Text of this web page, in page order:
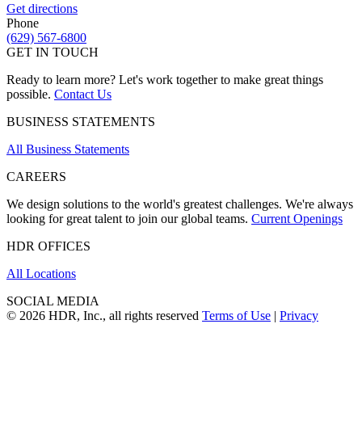
Get directions
Phone
(629) 567-6800
GET IN TOUCH
Ready to learn more? Let's work together to make great things
possible. Contact Us
BUSINESS STATEMENTS
All Business Statements
CAREERS
We design solutions to the world's greatest challenges. We're always
looking for great talent to join our global teams. Current Openings
HDR OFFICES
All Locations
SOCIAL MEDIA
© 2026 HDR, Inc., all rights reserved Terms of Use | Privacy